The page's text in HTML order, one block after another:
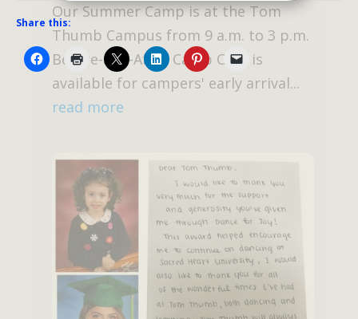
Share this:
Our Summer Camp is at the Tom
Thumb Campus from 9 a.m. to 3 p.m.
Before-and-After Camp Care is
available for campers' early arrival...
read more